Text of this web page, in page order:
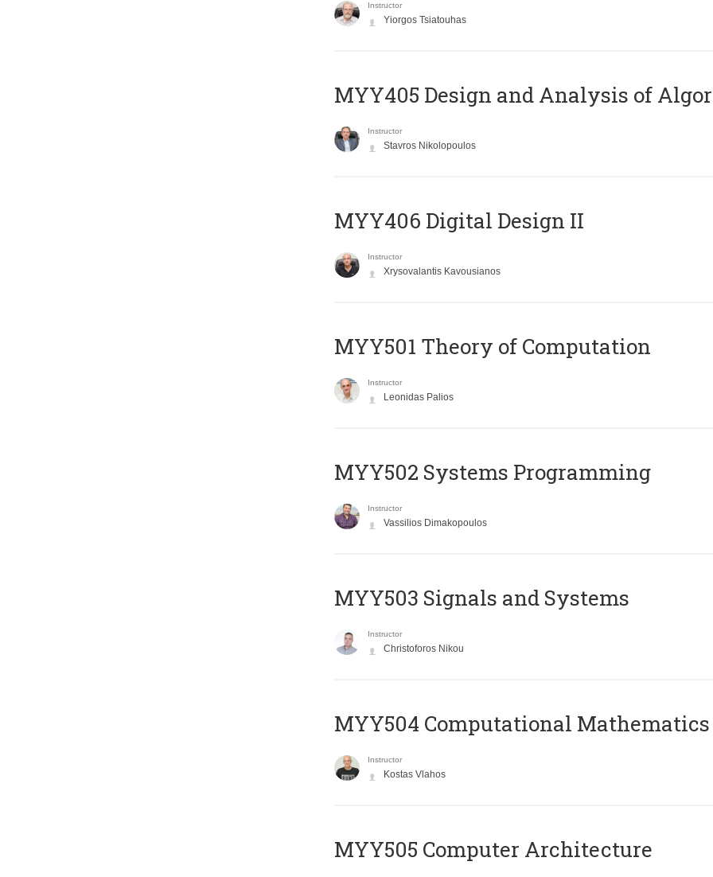
Instructor
Yiorgos Tsiatouhas
MYY405 Design and Analysis of
Instructor
Stavros Nikolopoulos
MYY406 Digital Design II
Instructor
Xrysovalantis Kavousianos
MYY501 Theory of Computation
Instructor
Leonidas Palios
MYY502 Systems Programming
Instructor
Vassilios Dimakopoulos
MYY503 Signals and Systems
Instructor
Christoforos Nikou
MYY504 Computational Mathematics
Instructor
Kostas Vlahos
MYY505 Computer Architecture